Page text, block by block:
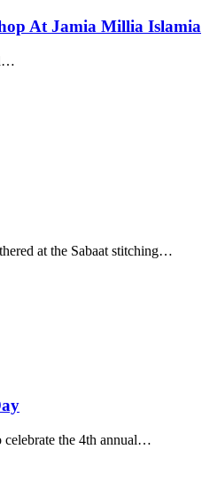
At Jamia Millia Islamia
at the Sabaat stitching…
celebrate the 4th annual…